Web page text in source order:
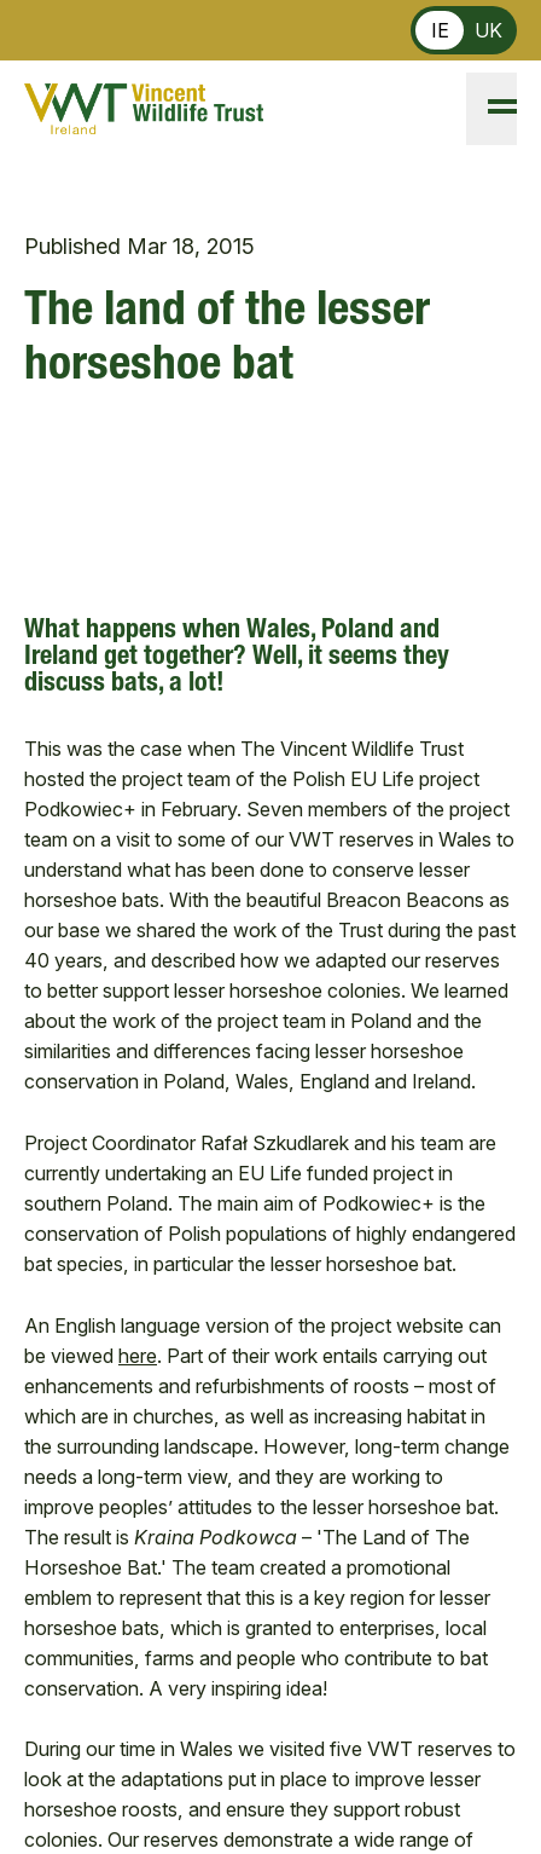
IE UK
Published Mar 18, 2015
The land of the lesser
horseshoe bat
What happens when Wales, Poland and
Ireland get together? Well, it seems they
discuss bats, a lot!
This was the case when The Vincent Wildlife Trust
hosted the project team of the Polish EU Life project
Podkowiec+ in February. Seven members of the project
team on a visit to some of our VWT reserves in Wales to
understand what has been done to conserve lesser
horseshoe bats. With the beautiful Breacon Beacons as
our base we shared the work of the Trust during the past
40 years, and described how we adapted our reserves
to better support lesser horseshoe colonies. We learned
about the work of the project team in Poland and the
similarities and differences facing lesser horseshoe
conservation in Poland, Wales, England and Ireland.
Project Coordinator Rafał Szkudlarek and his team are
currently undertaking an EU Life funded project in
southern Poland. The main aim of Podkowiec+ is the
conservation of Polish populations of highly endangered
bat species, in particular the lesser horseshoe bat.
An English language version of the project website can
be viewed here. Part of their work entails carrying out
enhancements and refurbishments of roosts – most of
which are in churches, as well as increasing habitat in
the surrounding landscape. However, long-term change
needs a long-term view, and they are working to
improve peoples’ attitudes to the lesser horseshoe bat.
The result is Kraina Podkowca – 'The Land of The
Horseshoe Bat.' The team created a promotional
emblem to represent that this is a key region for lesser
horseshoe bats, which is granted to enterprises, local
communities, farms and people who contribute to bat
conservation. A very inspiring idea!
During our time in Wales we visited five VWT reserves to
look at the adaptations put in place to improve lesser
horseshoe roosts, and ensure they support robust
colonies. Our reserves demonstrate a wide range of